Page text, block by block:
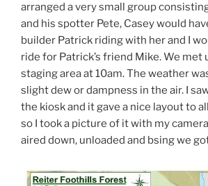
arranged a very small group
and his spotter Pete, Casey would
builder Patrick riding with her and I
ride for Patrick’s friend Mike. We met
staging area at 10am. The weather
slight dew or dampness in the air. I
the kiosk and it gave a nice layout to
so I took a picture of it with my
aired down, unloaded and bsing we